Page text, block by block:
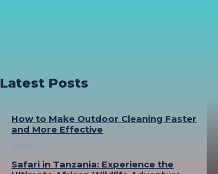
Latest Posts
How to Make Outdoor Cleaning Faster
and More Effective
Safari in Tanzania: Experience the